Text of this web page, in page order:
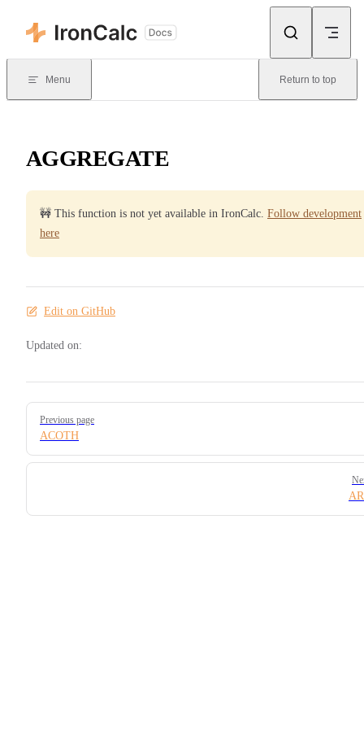
Menu Return to top
AGGREGATE
🚧 This function is not yet available in IronCalc. Follow development
here
Edit on GitHub
Updated on:
Pager
Previous page
ACOTH